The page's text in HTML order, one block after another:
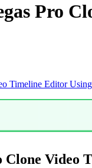
Pro
Timeline Editor
Clone